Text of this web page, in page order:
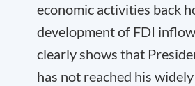
economic activities back
development of FDI
clearly shows that
has not reached his widely